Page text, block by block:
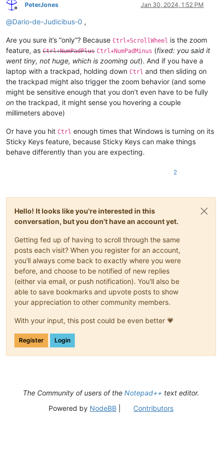
Offline
PeterJones Jan 30, 2024, 1:52 PM
@Dario-de-Judicibus-0 ,
Are you sure it’s “only”? Because Ctrl+ScrollWheel is the zoom
feature, as Ctrl+NumPadPlus Ctrl+NumPadMinus (fixed: you said it
went tiny, not huge, which is zooming out). And if you have a
laptop with a trackpad, holding down Ctrl and then sliding on
the trackpad might also trigger the zoom behavior (and some
might be sensitive enough that you don’t even have to be fully
on the trackpad, it might sense you hovering a couple
millimeters above)
Or have you hit Ctrl enough times that Windows is turning on its
Sticky Keys feature, because Sticky Keys can make things
behave differently than you are expecting.
2
Hello! It looks like you're interested in this
conversation, but you don't have an account yet.
Getting fed up of having to scroll through the same
posts each visit? When you register for an account,
you'll always come back to exactly where you were
before, and choose to be notified of new replies
(either via email, or push notification). You'll also be
able to save bookmarks and upvote posts to show
your appreciation to other community members.
With your input, this post could be even better 💗
Register Login
The Community of users of the Notepad++ text editor.
Powered by NodeBB| Contributors